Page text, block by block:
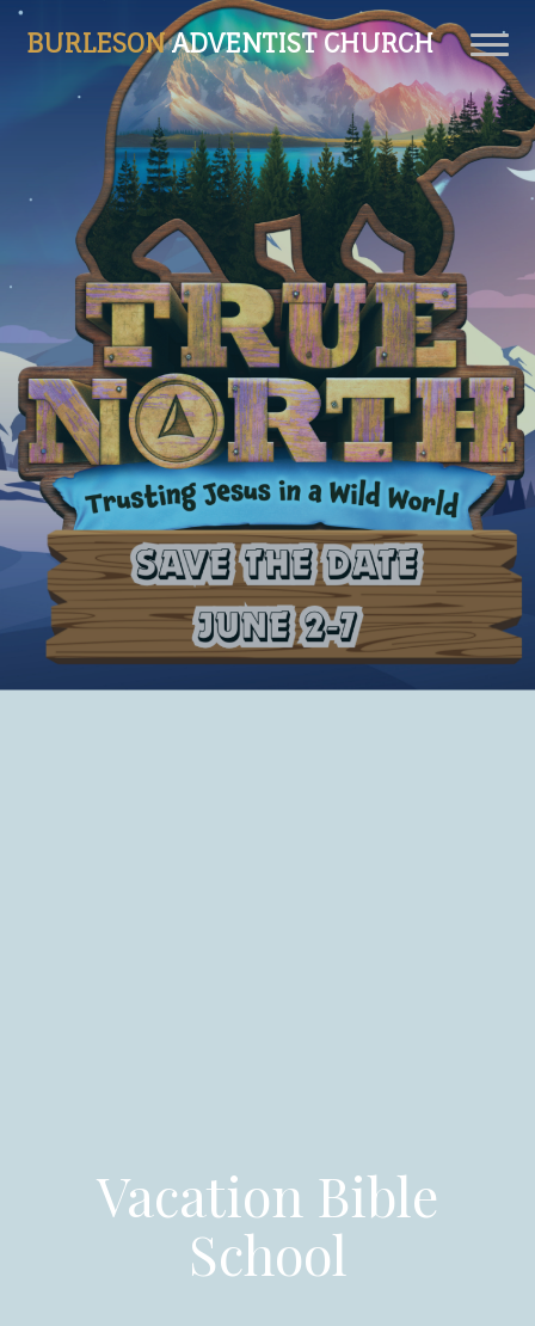
BURLESONADVENTIST CHURCH
Vacation Bible
School